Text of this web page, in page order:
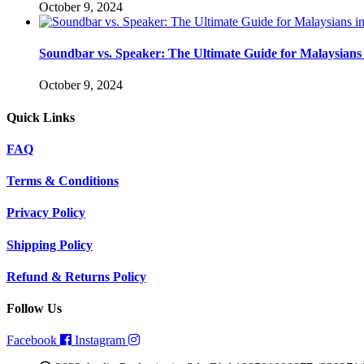
October 9, 2024
Soundbar vs. Speaker: The Ultimate Guide for Malaysians
October 9, 2024
Quick Links
FAQ
Terms & Conditions
Privacy Policy
Shipping Policy
Refund & Returns Policy
Follow Us
Facebook
Instagram